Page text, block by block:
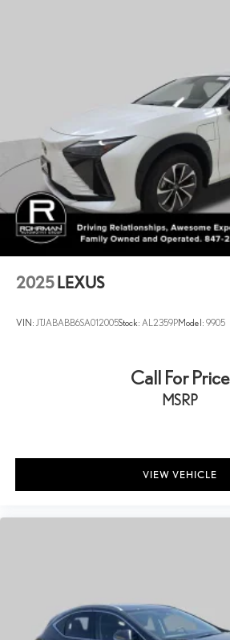
2025 LEXUS
VIN: JTJABABB6SA012005Stock: AL2359PModel: 9905
Call For Price
MSRP
VIEW VEHICLE